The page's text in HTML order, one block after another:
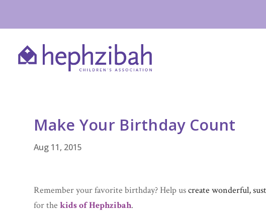
Make Your Birthday Count
Aug 11, 2015
Remember your favorite birthday? Help uscreate wonderful,
for thekids of Hephzibah.